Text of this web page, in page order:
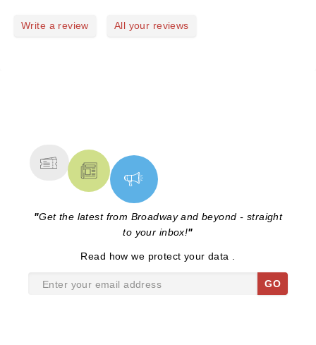
Write a review All your reviews
"Get the latest from Broadway and beyond - straight
to your inbox!"
Read how we protect your data
GO